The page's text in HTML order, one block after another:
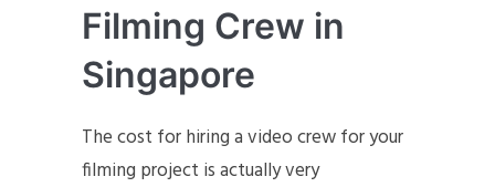
Filming Crew in
Singapore
The cost for hiring a video crew for your
filming project is actually very